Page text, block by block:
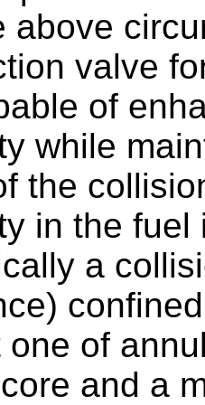
above
valve
of
while
the
in the
a
one of
and a